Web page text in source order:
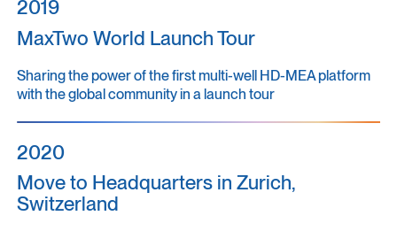
2019
MaxTwo World Launch Tour
Sharing the power of the first multi-well HD-MEA platform
with the global community in a launch tour
2020
Move to Headquarters in Zurich,
Switzerland